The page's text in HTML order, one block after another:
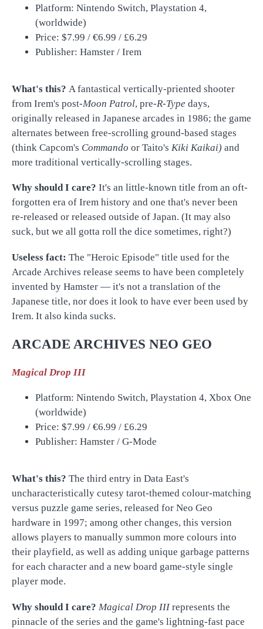
Platform: Nintendo Switch, Playstation 4,
(worldwide)
Price: $7.99 / €6.99 / £6.29
Publisher: Hamster / Irem
What's this? A fantastical vertically-priented shooter
from Irem's post-Moon Patrol, pre-R-Type days,
originally released in Japanese arcades in 1986; the game
alternates between free-scrolling ground-based stages
(think Capcom's Commando or Taito's Kiki Kaikai) and
more traditional vertically-scrolling stages.
Why should I care? It's an little-known title from an oft-
forgotten era of Irem history and one that's never been
re-released or released outside of Japan. (It may also
suck, but we all gotta roll the dice sometimes, right?)
Useless fact: The "Heroic Episode" title used for the
Arcade Archives release seems to have been completely
invented by Hamster — it's not a translation of the
Japanese title, nor does it look to have ever been used by
Irem. It also kinda sucks.
ARCADE ARCHIVES NEO GEO
Magical Drop III
Platform: Nintendo Switch, Playstation 4, Xbox One
(worldwide)
Price: $7.99 / €6.99 / £6.29
Publisher: Hamster / G-Mode
What's this? The third entry in Data East's
uncharacteristically cutesy tarot-themed colour-matching
versus puzzle game series, released for Neo Geo
hardware in 1997; among other changes, this version
allows players to manually summon more colours into
their playfield, as well as adding unique garbage patterns
for each character and a new board game-style single
player mode.
Why should I care? Magical Drop IIIrepresents the
pinnacle of the series and the game's lightning-fast pace